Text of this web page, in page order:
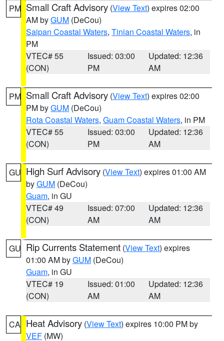
PM Small Craft Advisory (View Text) expires 02:00
AM byGUM (DeCou)
Saipan Coastal Waters, Tinian Coastal Waters, in
PM
VTEC# 55
(CON)
Issued: 03:00
PM
Updated: 12:36
AM
PM Small Craft Advisory (View Text) expires 02:00
PM byGUM (DeCou)
Rota Coastal Waters, Guam Coastal Waters, in PM
VTEC# 55
(CON)
Issued: 03:00
PM
Updated: 12:36
AM
GU High Surf Advisory (View Text) expires 01:00 AM
byGUM (DeCou)
Guam, in GU
VTEC# 49
(CON)
Issued: 07:00
AM
Updated: 12:36
AM
GU Rip Currents Statement (View Text) expires
01:00 AM byGUM (DeCou)
Guam, in GU
VTEC# 19
(CON)
Issued: 01:00
AM
Updated: 12:36
AM
CA Heat Advisory (View Text) expires 10:00 PM by
VEF (MW)